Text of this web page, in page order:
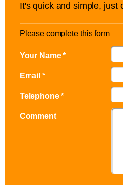
It's quick and simple, just
Please complete this form
Your Name *
Email *
Telephone *
Comment